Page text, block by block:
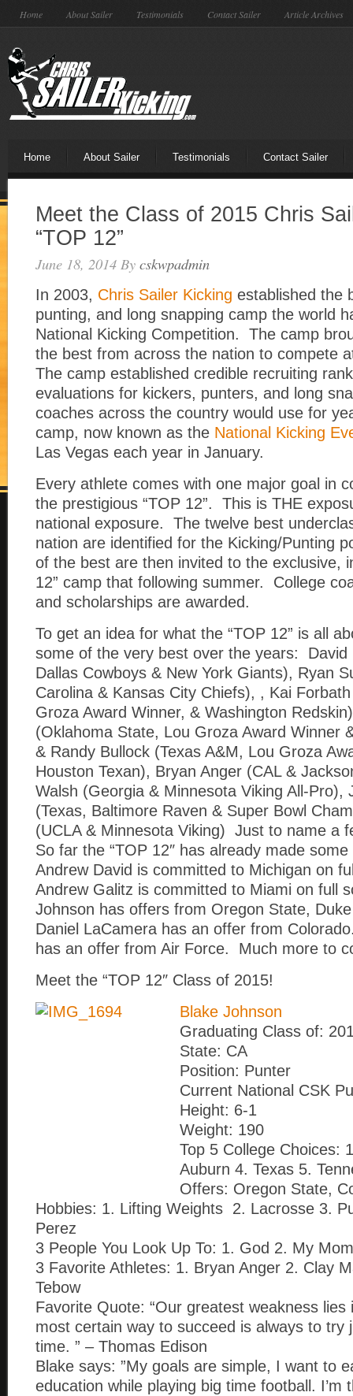
Home About Sailer Testimonials Contact Sailer Article Archives
Home About Sailer Testimonials Contact Sailer
Meet the Class of 2015 Chris
“TOP 12”
June 18, 2014 By cskwpadmin
In 2003, Chris Sailer Kicking established the
punting, and long snapping camp the world
National Kicking Competition. The camp
the best from across the nation to compete
The camp established credible recruiting
evaluations for kickers, punters, and long
coaches across the country would use for
camp, now known as the National Kicking
Las Vegas each year in January.
Every athlete comes with one major goal in
the prestigious “TOP 12”. This is THE
national exposure. The twelve best
nation are identified for the Kicking/Punting
of the best are then invited to the exclusive,
12” camp that following summer. College
and scholarships are awarded.
To get an idea for what the “TOP 12” is all
some of the very best over the years: David
Dallas Cowboys & New York Giants), Ryan
Carolina & Kansas City Chiefs), , Kai
Groza Award Winner, & Washington
(Oklahoma State, Lou Groza Award Winner
& Randy Bullock (Texas A&M, Lou Groza
Houston Texan), Bryan Anger (CAL &
Walsh (Georgia & Minnesota Viking All-Pro),
(Texas, Baltimore Raven & Super Bowl
(UCLA & Minnesota Viking) Just to name a
So far the “TOP 12″ has already made
Andrew David is committed to Michigan on
Andrew Galitz is committed to Miami on full
Johnson has offers from Oregon State,
Daniel LaCamera has an offer from
has an offer from Air Force. Much more to
Meet the “TOP 12″ Class of 2015!
Blake Johnson
Graduating Class of:
State: CA
Position: Punter
Current National CSK
Height: 6-1
Weight: 190
Top 5 College Choices:
Auburn 4. Texas 5.
Offers: Oregon State,
Hobbies: 1. Lifting Weights 2. Lacrosse 3.
Perez
3 People You Look Up To: 1. God 2. My
3 Favorite Athletes: 1. Bryan Anger 2. Clay
Tebow
Favorite Quote: “Our greatest weakness lies
most certain way to succeed is always to try
time. ” – Thomas Edison
Blake says: ”My goals are simple, I want to
education while playing big time football. I’m